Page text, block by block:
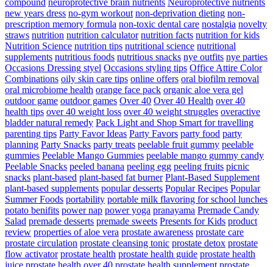
compound neuroprotective brain nutrients Neuroprotective nutrients
new years dress no-gym workout non-deprivation dieting non-
prescription memory formula non-toxic dental care nostalgia novelty
straws nutrition nutrition calculator nutrition facts nutrition for kids
Nutrition Science nutrition tips nutritional science nutritional
supplements nutritious foods nutritious snacks nye outfits nye parties
Occasions Dressing styel Occasions styling tips Office Attire Color
Combinations oily skin care tips online offers oral biofilm removal
oral microbiome health orange face pack organic aloe vera gel
outdoor game outdoor games Over 40 Over 40 Health over 40
health tips over 40 weight loss over 40 weight struggles overactive
bladder natural remedy Pack Light and Shop Smart for travelling
parenting tips Party Favor Ideas Party Favors party food party
planning Party Snacks party treats peelable fruit gummy peelable
gummies Peelable Mango Gummies peelable mango gummy candy
Peelable Snacks peeled banana peeling egg peeling fruits picnic
snacks plant-based plant-based fat burner Plant-Based Supplement
plant-based supplements popular desserts Popular Recipes Popular
Summer Foods portability portable milk flavoring for school lunches
potato benifits power nap power yoga pranayama Premade Candy
Salad premade desserts premade sweets Presents for Kids product
review properties of aloe vera prostate awareness prostate care
prostate circulation prostate cleansing tonic prostate detox prostate
flow activator prostate health prostate health guide prostate health